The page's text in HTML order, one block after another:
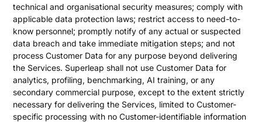
technical and organisational security measures; comply with
applicable data protection laws; restrict access to need-to-
know personnel; promptly notify of any actual or suspected
data breach and take immediate mitigation steps; and not
process Customer Data for any purpose beyond delivering
the Services. Superleap shall not use Customer Data for
analytics, profiling, benchmarking, AI training, or any
secondary commercial purpose, except to the extent strictly
necessary for delivering the Services, limited to Customer-
specific processing with no Customer-identifiable information